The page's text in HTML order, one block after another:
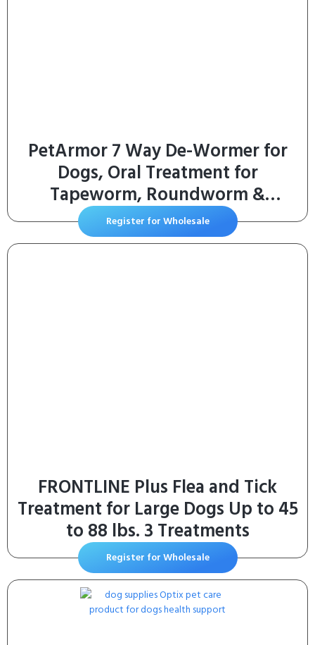
PetArmor 7 Way De-Wormer for
Dogs, Oral Treatment for
Tapeworm, Roundworm &
Hookworm in Large Dogs &
Puppies (Over 25 lbs), Worm
Register for Wholesale
FRONTLINE Plus Flea and Tick
Treatment for Large Dogs Up to 45
to 88 lbs. 3 Treatments
Register for Wholesale